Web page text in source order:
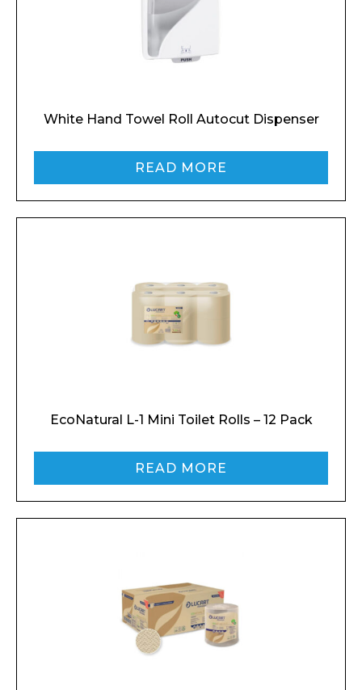
White Hand Towel Roll Autocut Dispenser
READ MORE
EcoNatural L-1 Mini Toilet Rolls – 12 Pack
READ MORE